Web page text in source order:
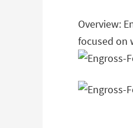
Overview:
focused on